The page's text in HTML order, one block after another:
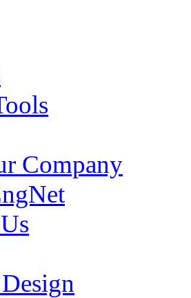
Company